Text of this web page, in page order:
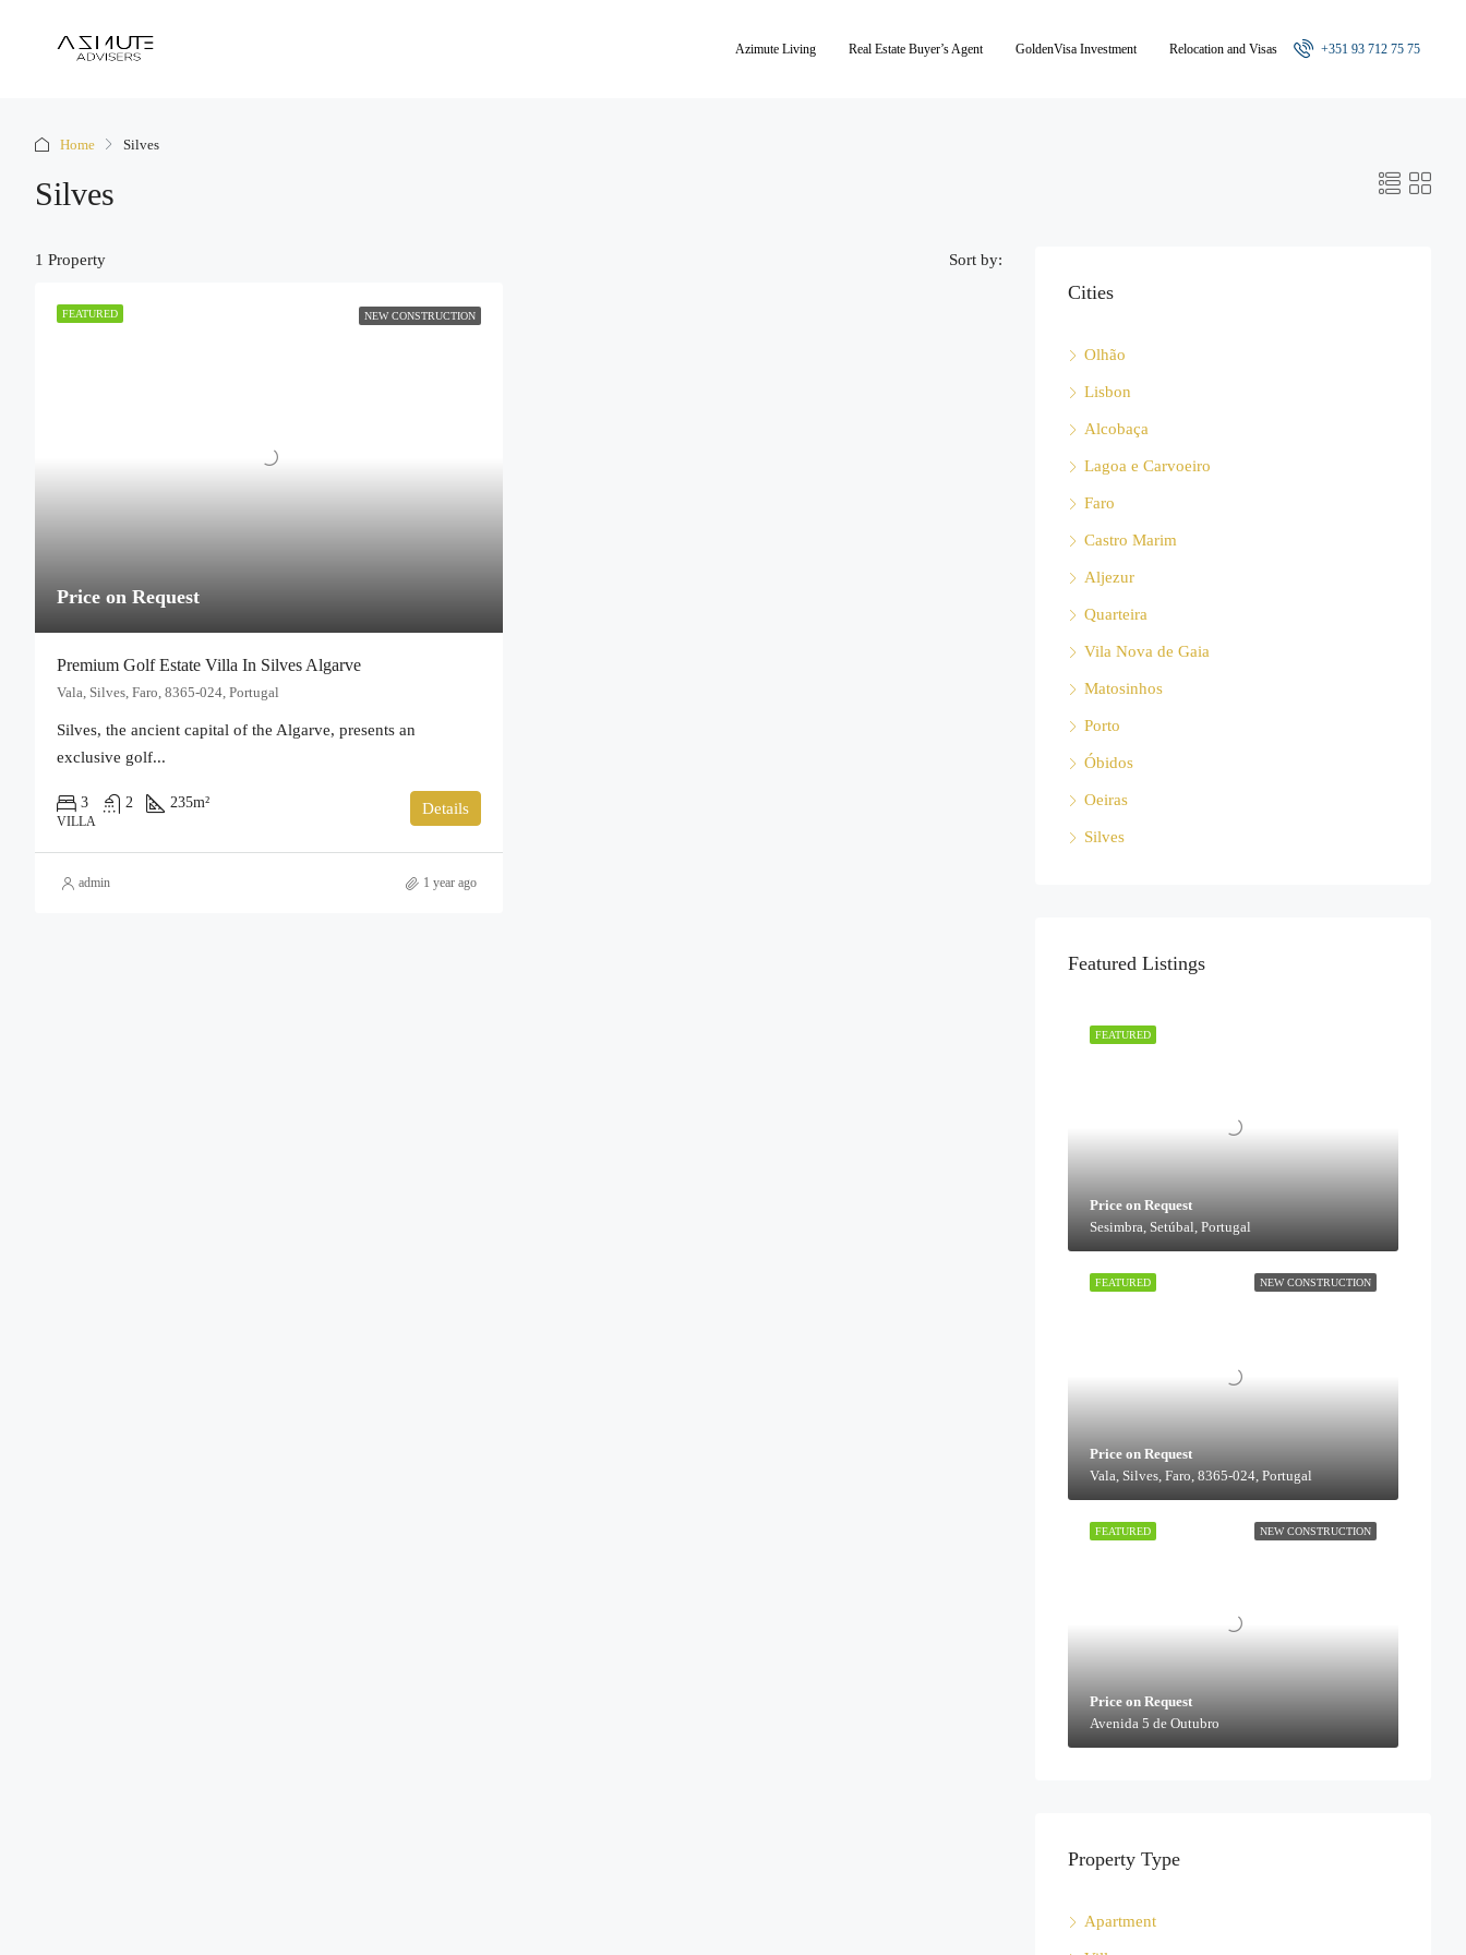
Azimute Living Real Estate Buyer’s Agent GoldenVisa Investment Relocation and Visas +351 93 712 75 75
Home Silves
Silves
1 Property Sort by:
FEATURED NEW CONSTRUCTION
Price on Request
Premium Golf Estate Villa In Silves Algarve
Vala, Silves, Faro, 8365-024, Portugal
Silves, the ancient capital of the Algarve, presents an
exclusive golf...
3 2 235m²
VILLA
Details
admin 1 year ago
Cities
Olhão
Lisbon
Alcobaça
Lagoa e Carvoeiro
Faro
Castro Marim
Aljezur
Quarteira
Vila Nova de Gaia
Matosinhos
Porto
Óbidos
Oeiras
Silves
Featured Listings
FEATURED
Price on Request
Sesimbra, Setúbal, Portugal
NEW CONSTRUCTION
FEATURED
Price on Request
Vala, Silves, Faro, 8365-024, Portugal
NEW CONSTRUCTION
FEATURED
Price on Request
Avenida 5 de Outubro
Property Type
Apartment